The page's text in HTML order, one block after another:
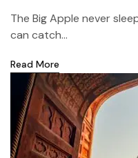
The Big Apple never
can catch...
Read More